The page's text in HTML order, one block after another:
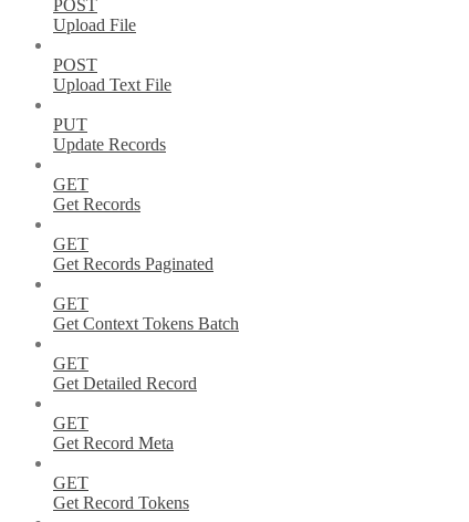
POST
Upload File
POST
Upload Text File
PUT
Update Records
GET
Get Records
GET
Get Records Paginated
GET
Get Context Tokens Batch
GET
Get Detailed Record
GET
Get Record Meta
GET
Get Record Tokens